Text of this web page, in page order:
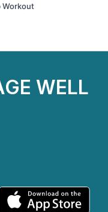
Workout
WELL